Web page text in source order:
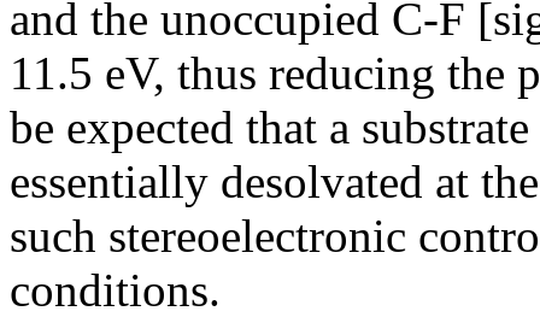
and the unoccupied C-F
11.5 eV, thus reducing the
be expected that a
essentially desolvated at
such stereoelectronic
conditions.